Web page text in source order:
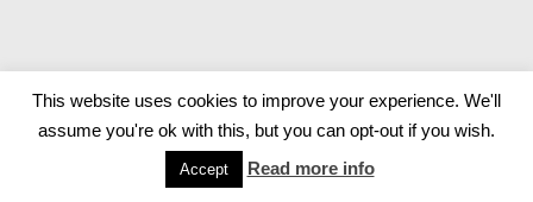
This website uses cookies to improve your experience. We'll
assume you're ok with this, but you can opt-out if you wish.
Accept Read more info